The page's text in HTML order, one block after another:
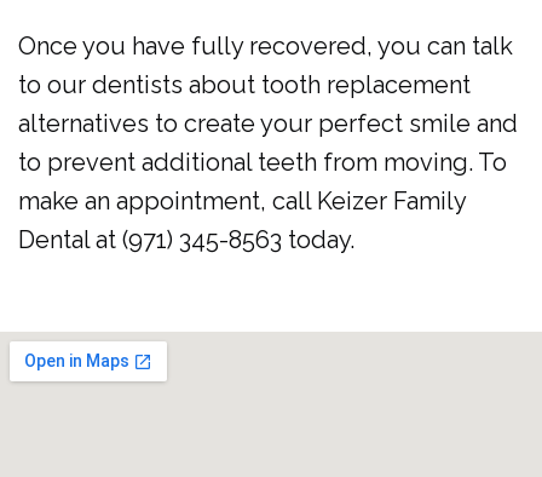
Once you have fully recovered, you can talk
to our dentists about tooth replacement
alternatives to create your perfect smile and
to prevent additional teeth from moving. To
make an appointment, call Keizer Family
Dental at (971) 345-8563 today.